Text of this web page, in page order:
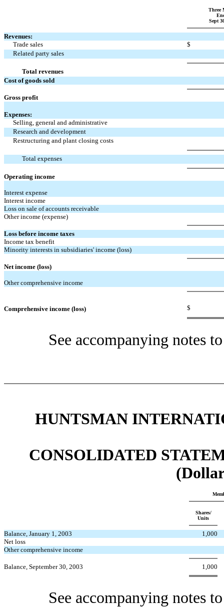
Three
Sept
Revenues:
Trade sales
$
Related party sales
Total revenues
Cost of goods sold
Gross profit
Expenses:
Selling, general and administrative
Research and development
Restructuring and plant closing costs
Total expenses
Operating income
Interest expense
Interest income
Loss on sale of accounts receivable
Other income (expense)
Loss before income taxes
Income tax benefit
Minority interests in subsidiaries' income (loss)
Net income (loss)
Other comprehensive income
Comprehensive income (loss) $
See accompanying notes
HUNTSMAN
CONSOLIDATED
Shares/
Units
Balance, January 1, 2003
1,000
Net loss
Other comprehensive income
Balance, September 30, 2003 1,000
See accompanying notes